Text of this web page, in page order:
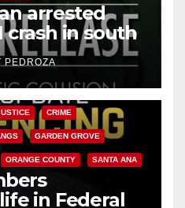
arrested
crash in south
PEDROZA
CRIME
GARDEN GROVE
ORANGE COUNTY SANTA ANA
in Federal